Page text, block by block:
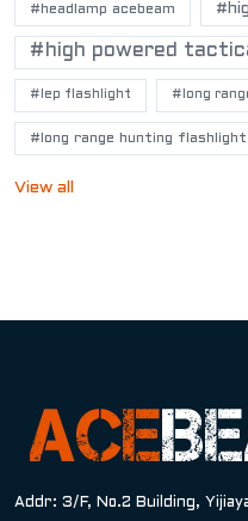
#headlamp acebeam
#high powered
#lep flashlight #long
#long range hunting flashlight
View all
Addr: 3/F, No.2 Building,